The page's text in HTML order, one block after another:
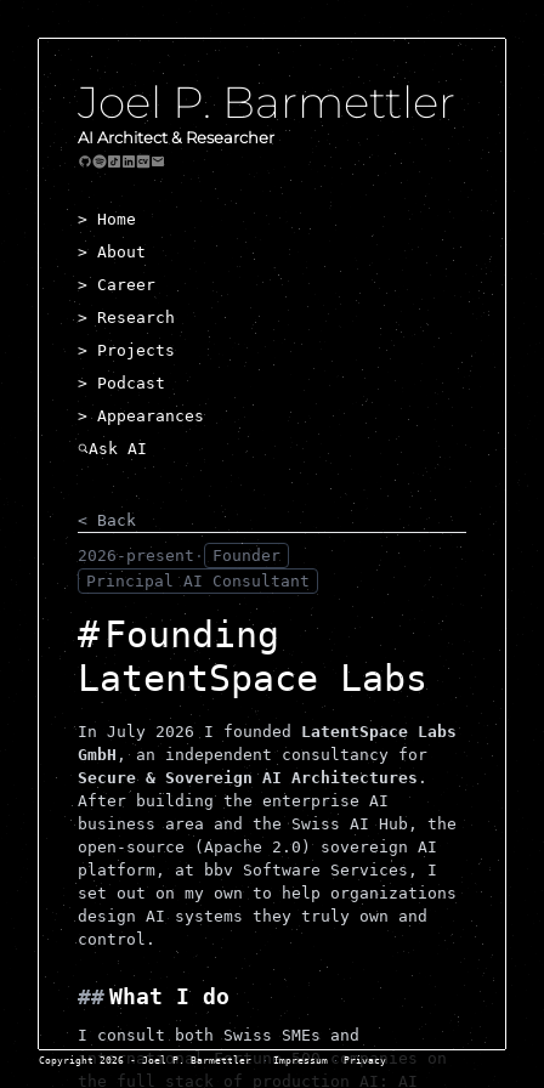
Joel P. Barmettler
AI Architect & Researcher
> Home
> About
> Career
> Research
> Projects
> Podcast
> Appearances
< Back
2026-present ·
Founder
Principal AI Consultant
Founding
LatentSpace Labs
In July 2026 I founded LatentSpace Labs
GmbH , an independent consultancy for
Secure & Sovereign AI Architectures .
After building the enterprise AI
business area and the Swiss AI Hub, the
open-source (Apache 2.0) sovereign AI
platform, at bbv Software Services, I
set out on my own to help organizations
design AI systems they truly own and
control.
What I do
I consult both Swiss SMEs and
international Fortune 500 companies on
the full stack of production AI: AI
Copyright 2026 - Joel P. Barmettler · Impressum · Privacy